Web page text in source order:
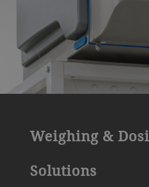
Weighing &
Solutions